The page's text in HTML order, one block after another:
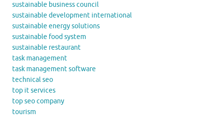
sustainable business council
sustainable development international
sustainable energy solutions
sustainable food system
sustainable restaurant
task management
task management software
technical seo
top it services
top seo company
tourism